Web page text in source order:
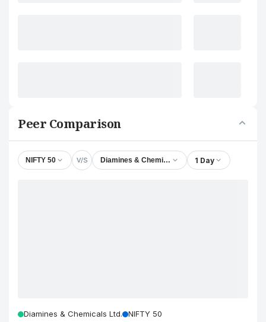
Peer Comparison
NIFTY 50 V/S Diamines & Chemicals Ltd. 1 Day
Diamines & Chemicals Ltd. NIFTY 50